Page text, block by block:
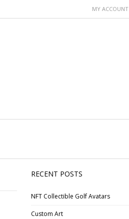
MY ACCOUNT
RECENT POSTS
NFT Collectible Golf Avatars
Custom Art